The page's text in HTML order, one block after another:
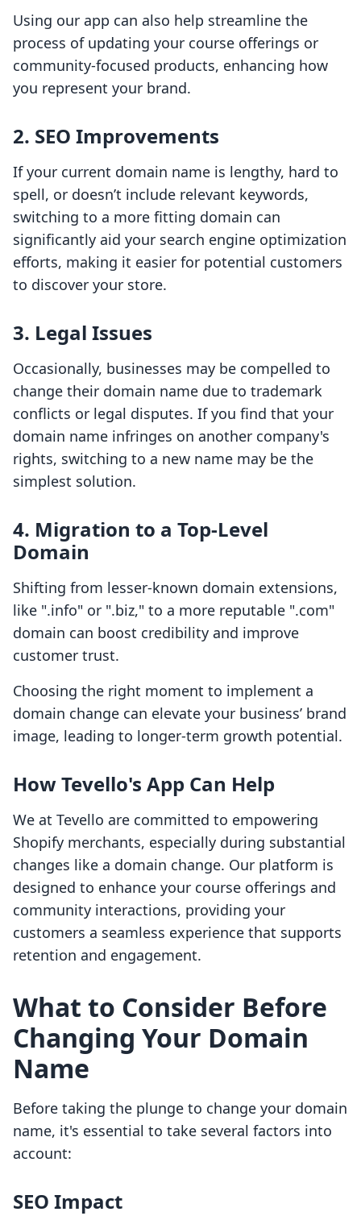
Using our app can also help streamline the
process of updating your course offerings or
community-focused products, enhancing how
you represent your brand.
2. SEO Improvements
If your current domain name is lengthy, hard to
spell, or doesn’t include relevant keywords,
switching to a more fitting domain can
significantly aid your search engine optimization
efforts, making it easier for potential customers
to discover your store.
3. Legal Issues
Occasionally, businesses may be compelled to
change their domain name due to trademark
conflicts or legal disputes. If you find that your
domain name infringes on another company's
rights, switching to a new name may be the
simplest solution.
4. Migration to a Top-Level
Domain
Shifting from lesser-known domain extensions,
like ".info" or ".biz," to a more reputable ".com"
domain can boost credibility and improve
customer trust.
Choosing the right moment to implement a
domain change can elevate your business’ brand
image, leading to longer-term growth potential.
How Tevello's App Can Help
We at Tevello are committed to empowering
Shopify merchants, especially during substantial
changes like a domain change. Our platform is
designed to enhance your course offerings and
community interactions, providing your
customers a seamless experience that supports
retention and engagement.
What to Consider Before
Changing Your Domain
Name
Before taking the plunge to change your domain
name, it's essential to take several factors into
account:
SEO Impact